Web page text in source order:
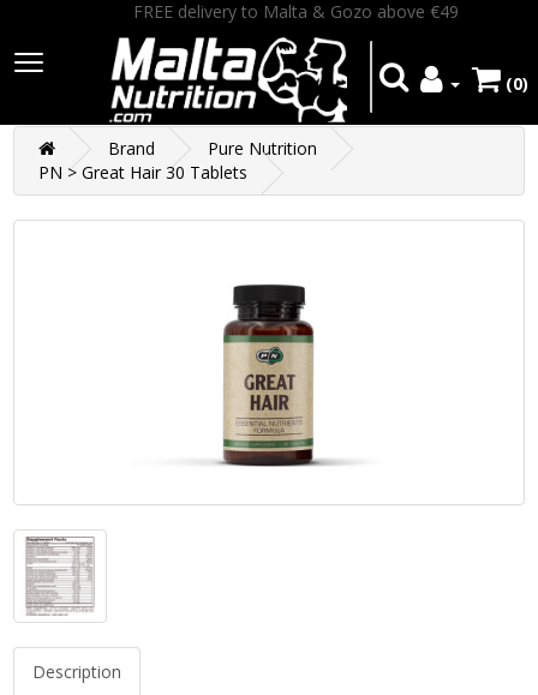
FREE delivery to Malta & Gozo above €49
(0)
Brand
Pure Nutrition
PN > Great Hair 30 Tablets
Description